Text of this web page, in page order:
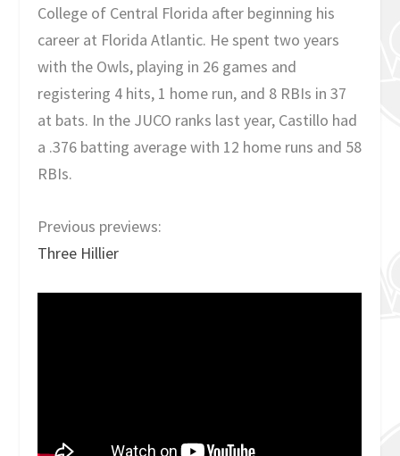
College of Central Florida after beginning his
career at Florida Atlantic. He spent two years
with the Owls, playing in 26 games and
registering 4 hits, 1 home run, and 8 RBIs in 37
at bats. In the JUCO ranks last year, Castillo had
a .376 batting average with 12 home runs and 58
RBIs.
Previous previews:
Three Hillier